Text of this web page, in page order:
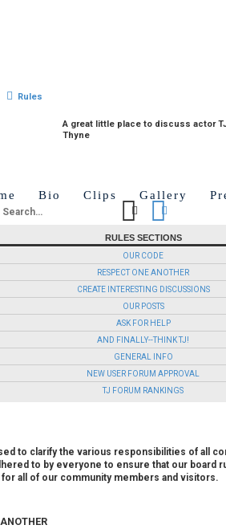
Rules
A great little place to discuss actor
Thyne
Bio Clips Gallery
Search
RULES SECTIONS
OUR CODE
RESPECT ONE ANOTHER
CREATE INTERESTING DISCUSSIONS
OUR POSTS
ASK FOR HELP
AND FINALLY--THINK TJ!
GENERAL INFO
NEW USER FORUM APPROVAL
TJ FORUM RANKINGS
to clarify the various responsibilities of all
to by everyone to ensure that our board
all of our community members and visitors.